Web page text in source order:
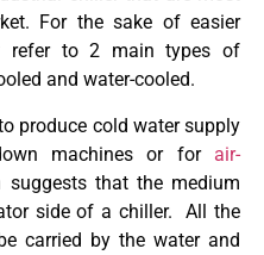
For the sake of easier
refer to 2 main types of
and water-cooled.
produce cold water supply
machines or for air-
suggests that the medium
side of a chiller. All the
carried by the water and